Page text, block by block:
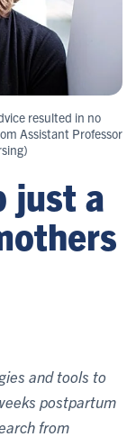
resulted in no
Assistant Professor
just a
and tools to
postpartum
from